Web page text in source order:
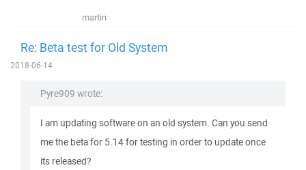
martin
Re: Beta test for Old System
2018-06-14
Pyre909 wrote:
I am updating software on an old system. Can you send
me the beta for 5.14 for testing in order to update once
its released?